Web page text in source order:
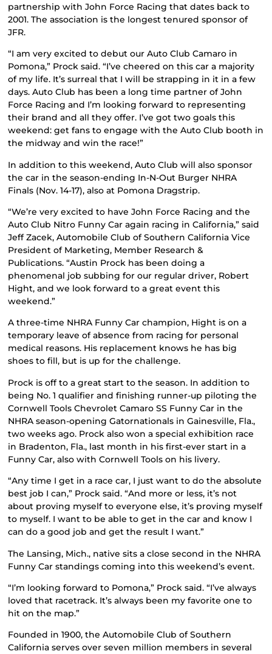
partnership with John Force Racing that dates back to
2001. The association is the longest tenured sponsor of
JFR.
“I am very excited to debut our Auto Club Camaro in
Pomona,” Prock said. “I’ve cheered on this car a majority
of my life. It’s surreal that I will be strapping in it in a few
days. Auto Club has been a long time partner of John
Force Racing and I’m looking forward to representing
their brand and all they offer. I’ve got two goals this
weekend: get fans to engage with the Auto Club booth in
the midway and win the race!”
In addition to this weekend, Auto Club will also sponsor
the car in the season-ending In-N-Out Burger NHRA
Finals (Nov. 14-17), also at Pomona Dragstrip.
“We’re very excited to have John Force Racing and the
Auto Club Nitro Funny Car again racing in California,” said
Jeff Zacek, Automobile Club of Southern California Vice
President of Marketing, Member Research &
Publications. “Austin Prock has been doing a
phenomenal job subbing for our regular driver, Robert
Hight, and we look forward to a great event this
weekend.”
A three-time NHRA Funny Car champion, Hight is on a
temporary leave of absence from racing for personal
medical reasons. His replacement knows he has big
shoes to fill, but is up for the challenge.
Prock is off to a great start to the season. In addition to
being No. 1 qualifier and finishing runner-up piloting the
Cornwell Tools Chevrolet Camaro SS Funny Car in the
NHRA season-opening Gatornationals in Gainesville, Fla.,
two weeks ago. Prock also won a special exhibition race
in Bradenton, Fla., last month in his first-ever start in a
Funny Car, also with Cornwell Tools on his livery.
“Any time I get in a race car, I just want to do the absolute
best job I can,” Prock said. “And more or less, it’s not
about proving myself to everyone else, it’s proving myself
to myself. I want to be able to get in the car and know I
can do a good job and get the result I want.”
The Lansing, Mich., native sits a close second in the NHRA
Funny Car standings coming into this weekend’s event.
“I’m looking forward to Pomona,” Prock said. “I’ve always
loved that racetrack. It’s always been my favorite one to
hit on the map.”
Founded in 1900, the Automobile Club of Southern
California serves over seven million members in several